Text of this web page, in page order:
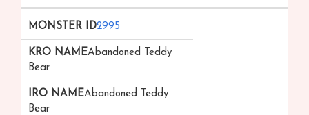
2995
Abandoned Teddy
Bear
Abandoned Teddy
Bear